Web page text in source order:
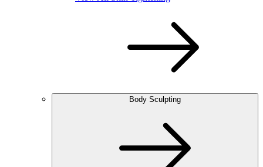
Body Sculpting